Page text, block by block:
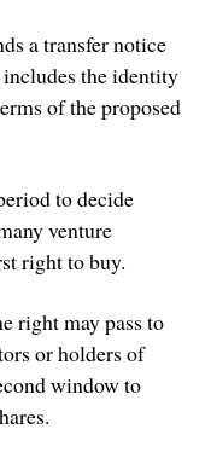
a transfer notice
the identity
of the proposed
to decide
venture
right to buy.
right may pass to
or holders of
window to